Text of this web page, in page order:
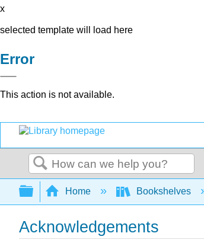
x
selected template will load here
Error
This action is not available.
Search
Expand/collapse global
Home Bookshelves
Acknowledgements